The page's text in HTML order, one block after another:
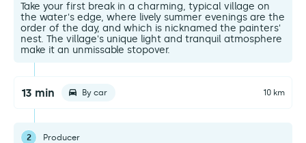
Take your first break in a charming, typical village on
the water's edge, where lively summer evenings are the
order of the day, and which is nicknamed the painters'
nest. The village's unique light and tranquil atmosphere
make it an unmissable stopover.
13 min By car 10 km
2 Producer